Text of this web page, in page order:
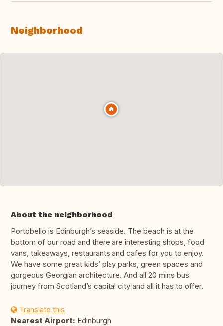
Neighborhood
About the neighborhood
Portobello is Edinburgh’s seaside. The beach is at the
bottom of our road and there are interesting shops, food
vans, takeaways, restaurants and cafes for you to enjoy.
We have some great kids’ play parks, green spaces and
gorgeous Georgian architecture. And all 20 mins bus
journey from Scotland’s capital city and all it has to offer.
Translate this
Nearest Airport: Edinburgh